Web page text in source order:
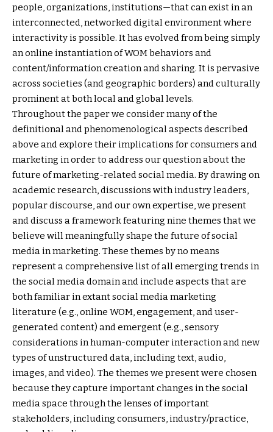
people, organizations, institutions—that can exist in an
interconnected, networked digital environment where
interactivity is possible. It has evolved from being simply
an online instantiation of WOM behaviors and
content/information creation and sharing. It is pervasive
across societies (and geographic borders) and culturally
prominent at both local and global levels.
Throughout the paper we consider many of the
definitional and phenomenological aspects described
above and explore their implications for consumers and
marketing in order to address our question about the
future of marketing-related social media. By drawing on
academic research, discussions with industry leaders,
popular discourse, and our own expertise, we present
and discuss a framework featuring nine themes that we
believe will meaningfully shape the future of social
media in marketing. These themes by no means
represent a comprehensive list of all emerging trends in
the social media domain and include aspects that are
both familiar in extant social media marketing
literature (e.g., online WOM, engagement, and user-
generated content) and emergent (e.g., sensory
considerations in human-computer interaction and new
types of unstructured data, including text, audio,
images, and video). The themes we present were chosen
because they capture important changes in the social
media space through the lenses of important
stakeholders, including consumers, industry/practice,